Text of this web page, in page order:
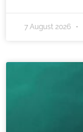
7 August 2026